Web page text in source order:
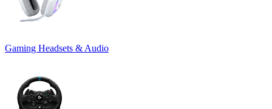
Gaming Headsets & Audio